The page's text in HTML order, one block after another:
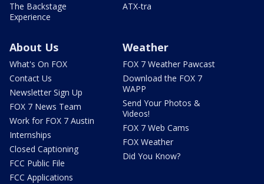
The Backstage
Experience
ATX-tra
About Us
What's On FOX
Contact Us
Newsletter Sign Up
FOX 7 News Team
Work for FOX 7 Austin
Internships
Closed Captioning
FCC Public File
FCC Applications
Weather
FOX 7 Weather Pawcast
Download the FOX 7
WAPP
Send Your Photos &
Videos!
FOX 7 Web Cams
FOX Weather
Did You Know?